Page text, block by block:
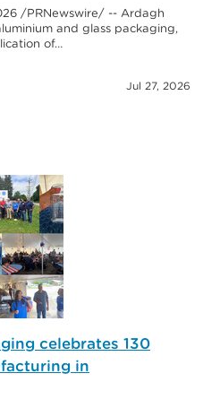
/PRNewswire/ -- Ardagh
and glass packaging,
of…
Jul 27, 2026
celebrates 130
in